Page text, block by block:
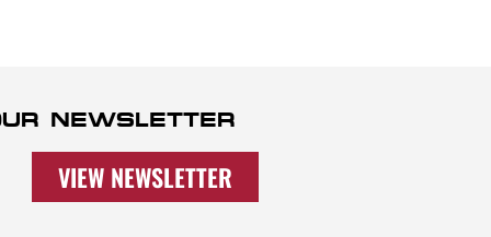
NEWSLETTER
VIEW NEWSLETTER